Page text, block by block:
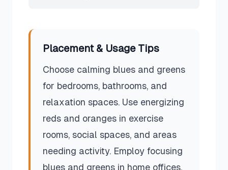
Placement & Usage Tips
Choose calming blues and greens
for bedrooms, bathrooms, and
relaxation spaces. Use energizing
reds and oranges in exercise
rooms, social spaces, and areas
needing activity. Employ focusing
blues and greens in home offices.